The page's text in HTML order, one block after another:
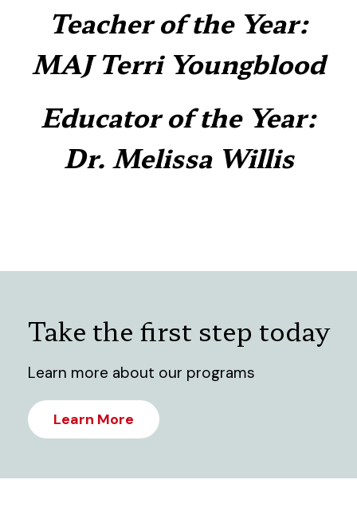
Teacher of the Year:
MAJ Terri Youngblood
Educator of the Year:
Dr. Melissa Willis
Take the first step today
Learn more about our programs
Learn More